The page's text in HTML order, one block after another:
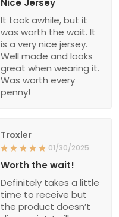
Nice Jersey
It took awhile, but it
was worth the wait. It
is a very nice jersey.
Well made and looks
great when wearing it.
Was worth every
penny!
Troxler
01/30/2025
Worth the wait!
Definitely takes a little
time to receive but
the product doesn’t